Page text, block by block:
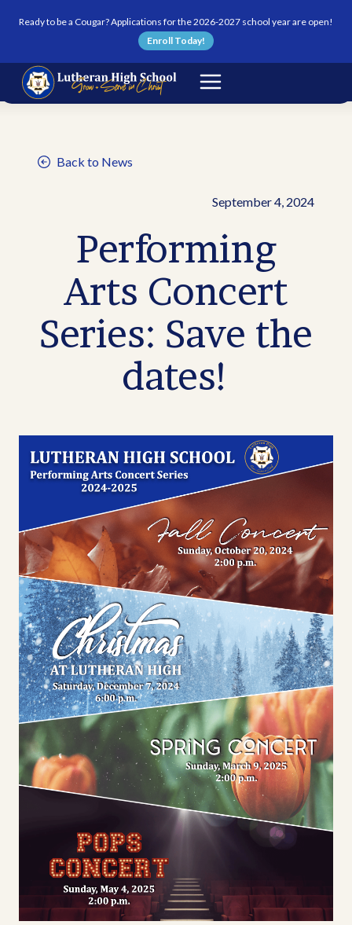
Ready to be a Cougar? Applications for the 2026-2027 school year are open!
Enroll Today!
Back to News
September 4, 2024
Performing
Arts Concert
Series: Save the
dates!